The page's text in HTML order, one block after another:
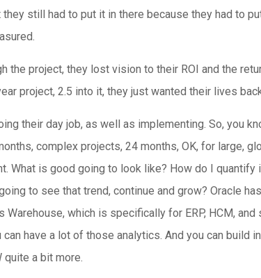
still had to put it in there because they had to
the project, they lost vision to their ROI and the
project, 2.5 into it, they just wanted their lives
their day job, as well as implementing. So, you
complex projects, 24 months, OK, for large,
What is good going to look like? How do I
to see that trend, continue and grow? Oracle
Warehouse, which is specifically for ERP, HCM,
have a lot of those analytics. And you can build
quite a bit more.